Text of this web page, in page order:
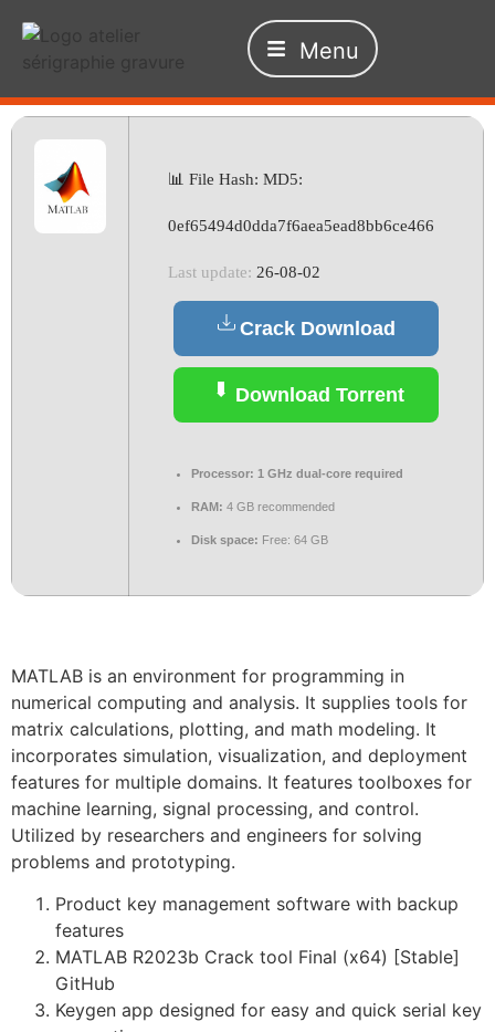
Menu
📊 File Hash: MD5:
0ef65494d0dda7f6aea5ead8bb6ce466
Last update: 26-08-02
Crack Download
Download Torrent
Processor: 1 GHz dual-core required
RAM: 4 GB recommended
Disk space: Free: 64 GB
MATLAB is an environment for programming in
numerical computing and analysis. It supplies tools for
matrix calculations, plotting, and math modeling. It
incorporates simulation, visualization, and deployment
features for multiple domains. It features toolboxes for
machine learning, signal processing, and control.
Utilized by researchers and engineers for solving
problems and prototyping.
Product key management software with backup
features
MATLAB R2023b Crack tool Final (x64) [Stable]
GitHub
Keygen app designed for easy and quick serial key